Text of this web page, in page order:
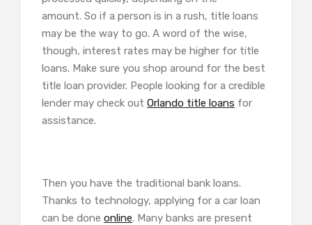
amount. So if a person is in a rush, title loans
may be the way to go. A word of the wise,
though, interest rates may be higher for title
loans. Make sure you shop around for the best
title loan provider. People looking for a credible
lender may check out Orlando title loans for
assistance.
Then you have the traditional bank loans.
Thanks to technology, applying for a car loan
can be done online. Many banks are present